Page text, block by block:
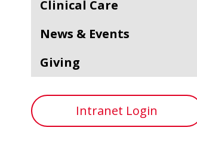
Clinical Care
News & Events
Giving
Intranet Login